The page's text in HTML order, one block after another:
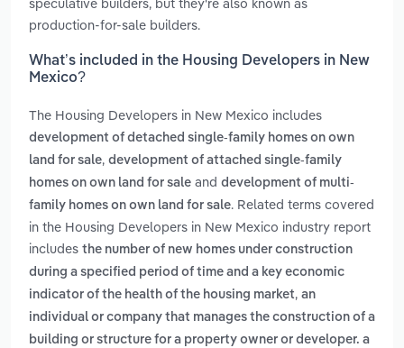
production-for-sale builders.
What’s included in the Housing Developers in New
Mexico?
The Housing Developers in New Mexico includes
development of detached single-family homes on own
land for sale, development of attached single-family
homes on own land for sale and development of multi-
family homes on own land for sale. Related terms covered
in the Housing Developers in New Mexico industry report
includes the number of new homes under construction
during a specified period of time and a key economic
indicator of the health of the housing market, an
individual or company that manages the construction of a
building or structure for a property owner or developer. a